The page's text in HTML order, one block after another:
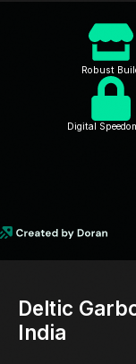
Robust
Digital
Deltic
India